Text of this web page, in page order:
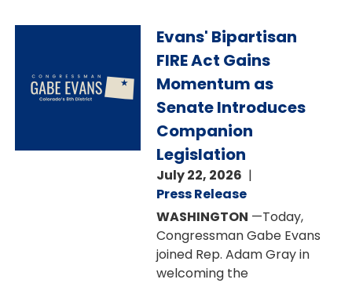
Evans' Bipartisan
FIRE Act Gains
Momentum as
Senate Introduces
Companion
Legislation
July 22, 2026
Press Release
WASHINGTON —Today,
Congressman Gabe Evans
joined Rep. Adam Gray in
welcoming the